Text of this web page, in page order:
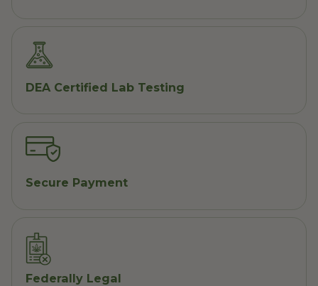
DEA Certified Lab Testing
Secure Payment
Federally Legal